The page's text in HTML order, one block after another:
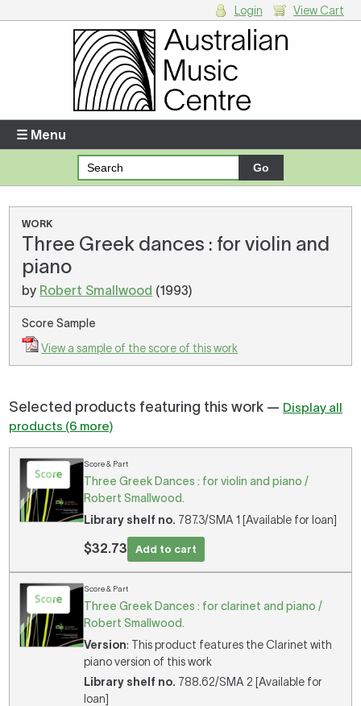
Enter your username and password
Forgotten your username or password?
There are no items in your shopping cart.
Login View Cart
☰ Menu
WORK
Three Greek dances : for violin and
piano
by Robert Smallwood (1993)
Score Sample
View a sample of the score of this work
Selected products featuring this work — Display all
products (6 more)
Score & Part
Three Greek Dances : for violin and piano /
Robert Smallwood.
Library shelf no. 787.3/SMA 1 [Available for loan]
$32.73 Add to cart
Score & Part
Three Greek Dances : for clarinet and piano /
Robert Smallwood.
Version: This product features the Clarinet with
piano version of this work
Library shelf no. 788.62/SMA 2 [Available for
loan]